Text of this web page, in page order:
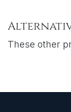
These other